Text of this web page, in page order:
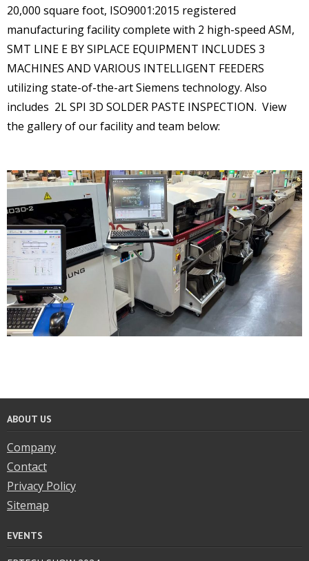
20,000 square foot, ISO9001:2015 registered
manufacturing facility complete with 2 high-speed ASM,
SMT LINE E BY SIPLACE EQUIPMENT INCLUDES 3
MACHINES AND VARIOUS INTELLIGENT FEEDERS
utilizing state-of-the-art Siemens technology. Also
includes 2L SPI 3D SOLDER PASTE INSPECTION. View
the gallery of our facility and team below:
ABOUT US
Company
Contact
Privacy Policy
Sitemap
EVENTS